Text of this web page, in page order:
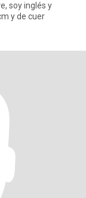
y de cuer